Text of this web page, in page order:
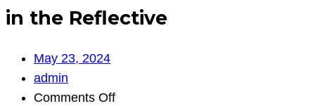
in the Reflective
May 23, 2024
admin
Comments Offon